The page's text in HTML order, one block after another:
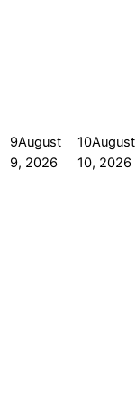
9August
9, 2026
10August
10, 2026